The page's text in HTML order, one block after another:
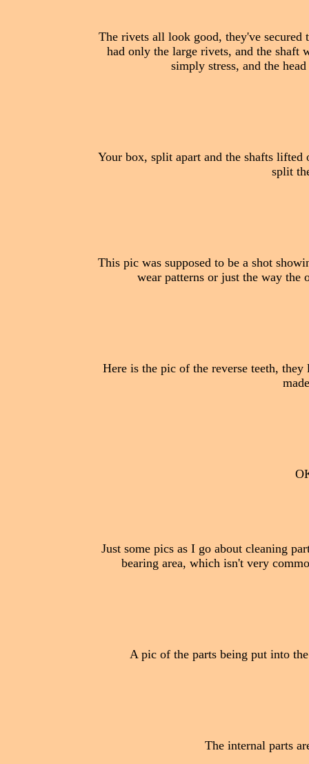
The rivets all look good, they've secured
had only the large rivets, and the shaft
simply stress, and the
Your box, split apart and the shafts
split
This pic was supposed to be a shot
wear patterns or just the way
Here is the pic of the reverse teeth,
Just some pics as I go about cleaning
bearing area, which isn't very
A pic of the parts being put into
The internal parts